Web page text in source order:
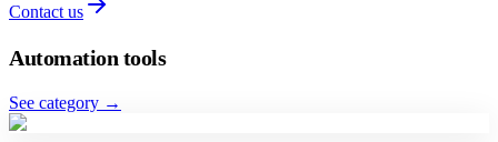
Contact us
Automation tools
See category →